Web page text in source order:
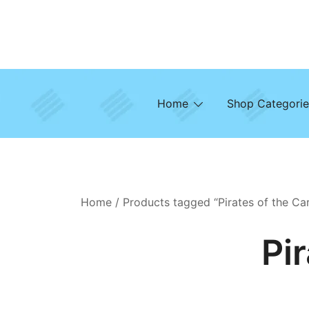
Home Shop
Home / Products tagged “Pirates of the